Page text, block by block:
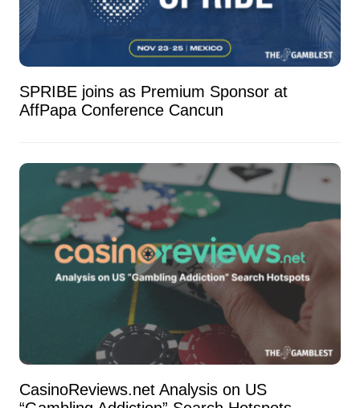
SPRIBE joins as Premium Sponsor at
AffPapa Conference Cancun
CasinoReviews.net Analysis on US